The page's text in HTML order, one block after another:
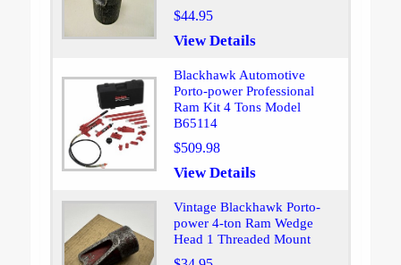
$44.95
View Details
Blackhawk Automotive
Porto-power Professional
Ram Kit 4 Tons Model
B65114
$509.98
View Details
Vintage Blackhawk Porto-
power 4-ton Ram Wedge
Head 1 Threaded Mount